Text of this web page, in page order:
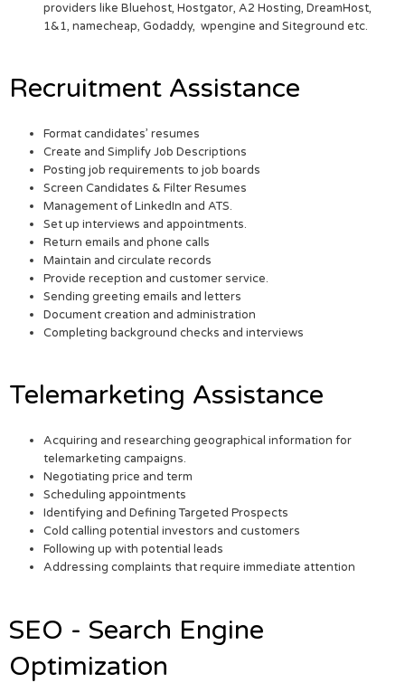
providers like Bluehost, Hostgator, A2 Hosting, DreamHost,
1&1, namecheap, Godaddy, wpengine and Siteground etc.
Recruitment Assistance
Format candidates’ resumes
Create and Simplify Job Descriptions
Posting job requirements to job boards
Screen Candidates & Filter Resumes
Management of LinkedIn and ATS.
Set up interviews and appointments.
Return emails and phone calls
Maintain and circulate records
Provide reception and customer service.
Sending greeting emails and letters
Document creation and administration
Completing background checks and interviews
Telemarketing Assistance
Acquiring and researching geographical information for
telemarketing campaigns.
Negotiating price and term
Scheduling appointments
Identifying and Defining Targeted Prospects
Cold calling potential investors and customers
Following up with potential leads
Addressing complaints that require immediate attention
SEO - Search Engine
Optimization